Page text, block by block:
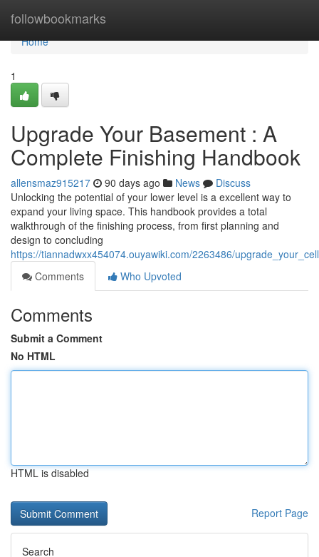
followbookmarks
Home
Home
1
Upgrade Your Basement : A
Complete Finishing Handbook
allensmaz915217 90 days ago News
Discuss
Unlocking the potential of your lower level is a excellent way to
expand your living space. This handbook provides a total
walkthrough of the finishing process, from first planning and
design to concluding
https://tiannadwxx454074.ouyawiki.com/2263486/
Comments
Who Upvoted
Comments
Submit a Comment
No HTML
HTML is disabled
Report Page
Search